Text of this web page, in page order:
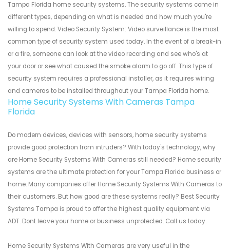
Tampa Florida home security systems. The security systems come in
different types, depending on what is needed and how much you're
willing to spend. Video Security System: Video surveillance is the most
common type of security system used today. In the event of a break-in
or a fire, someone can look at the video recording and see who's at
your door or see what caused the smoke alarm to go off. This type of
security system requires a professional installer, as it requires wiring
and cameras to be installed throughout your Tampa Florida home.
Home Security Systems With Cameras Tampa
Florida
Do modern devices, devices with sensors, home security systems
provide good protection from intruders? With today's technology, why
are Home Security Systems With Cameras still needed? Home security
systems are the ultimate protection for your Tampa Florida business or
home. Many companies offer Home Security Systems With Cameras to
their customers. But how good are these systems really? Best Security
Systems Tampa is proud to offer the highest quality equipment via
ADT. Dont leave your home or business unprotected. Call us today.
Home Security Systems With Cameras are very useful in the